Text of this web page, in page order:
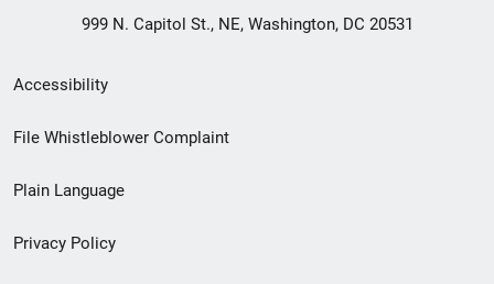
999 N. Capitol St., NE, Washington, DC 20531
Secondary
Footer
menu
Accessibility
File Whistleblower Complaint
Plain Language
Privacy Policy